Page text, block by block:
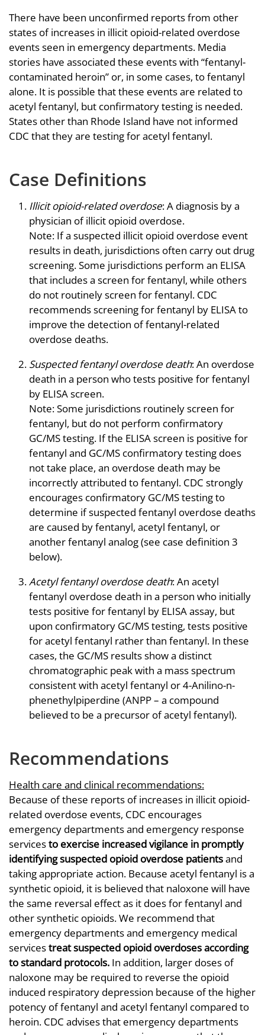
There have been unconfirmed reports from other
states of increases in illicit opioid-related overdose
events seen in emergency departments. Media
stories have associated these events with “fentanyl-
contaminated heroin” or, in some cases, to fentanyl
alone. It is possible that these events are related to
acetyl fentanyl, but confirmatory testing is needed.
States other than Rhode Island have not informed
CDC that they are testing for acetyl fentanyl.
Case Definitions
Illicit opioid-related overdose: A diagnosis by a
physician of illicit opioid overdose.
Note: If a suspected illicit opioid overdose event
results in death, jurisdictions often carry out drug
screening. Some jurisdictions perform an ELISA
that includes a screen for fentanyl, while others
do not routinely screen for fentanyl. CDC
recommends screening for fentanyl by ELISA to
improve the detection of fentanyl-related
overdose deaths.
Suspected fentanyl overdose death: An overdose
death in a person who tests positive for fentanyl
by ELISA screen.
Note: Some jurisdictions routinely screen for
fentanyl, but do not perform confirmatory
GC/MS testing. If the ELISA screen is positive for
fentanyl and GC/MS confirmatory testing does
not take place, an overdose death may be
incorrectly attributed to fentanyl. CDC strongly
encourages confirmatory GC/MS testing to
determine if suspected fentanyl overdose deaths
are caused by fentanyl, acetyl fentanyl, or
another fentanyl analog (see case definition 3
below).
Acetyl fentanyl overdose death: An acetyl
fentanyl overdose death in a person who initially
tests positive for fentanyl by ELISA assay, but
upon confirmatory GC/MS testing, tests positive
for acetyl fentanyl rather than fentanyl. In these
cases, the GC/MS results show a distinct
chromatographic peak with a mass spectrum
consistent with acetyl fentanyl or 4-Anilino-n-
phenethylpiperdine (ANPP – a compound
believed to be a precursor of acetyl fentanyl).
Recommendations
Health care and clinical recommendations:
Because of these reports of increases in illicit opioid-
related overdose events, CDC encourages
emergency departments and emergency response
servicesto exercise increased vigilance in promptly
identifyingsuspected opioid overdose patientsand
taking appropriate action. Because acetyl fentanyl is a
synthetic opioid, it is believed that naloxone will have
the same reversal effect as it does for fentanyl and
other synthetic opioids. We recommend that
emergency departments and emergency medical
servicestreat suspected opioid overdosesaccording
to standard protocols. In addition, larger doses of
naloxone may be required to reverse the opioid
induced respiratory depression because of the higher
potency of fentanyl and acetyl fentanyl compared to
heroin. CDC advises that emergency departments